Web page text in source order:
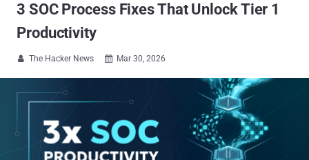
3 SOC Process Fixes That Unlock Tier 1
Productivity
 The Hacker News  Mar 30, 2026